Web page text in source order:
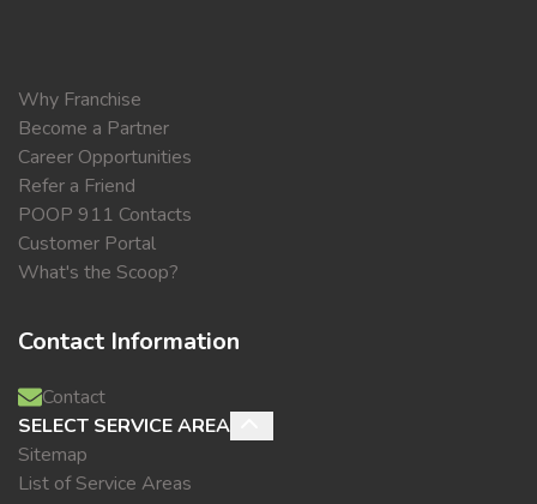
Why Franchise
Become a Partner
Career Opportunities
Refer a Friend
POOP 911 Contacts
Customer Portal
What's the Scoop?
Contact Information
Contact
SELECT SERVICE AREA
Sitemap
List of Service Areas